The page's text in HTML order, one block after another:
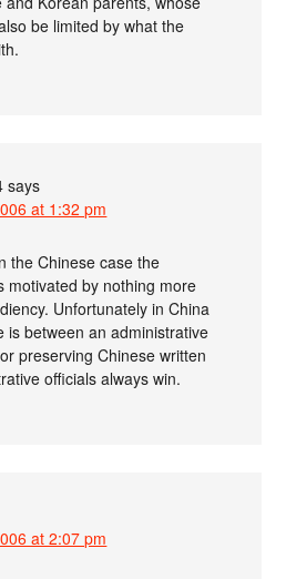
be limited by what the
says
at 1:32 pm
the Chinese case the
motivated by nothing more
Unfortunately in China
is between an administrative
preserving Chinese written
officials always win.
at 2:07 pm